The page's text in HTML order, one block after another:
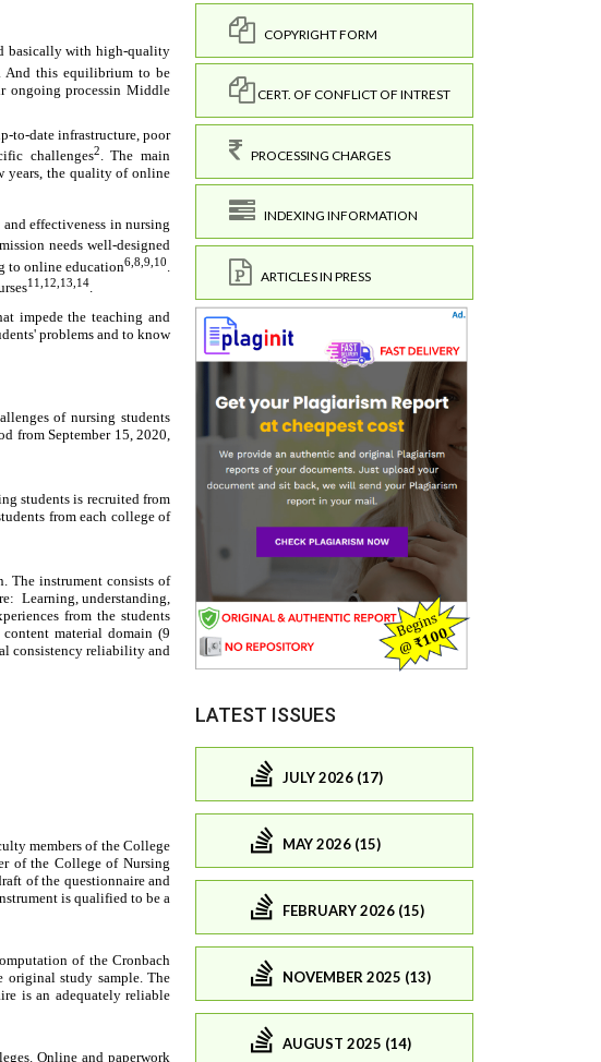
COPYRIGHT FORM
CERT. OF CONFLICT OF INTREST
PROCESSING CHARGES
INDEXING INFORMATION
ARTICLES IN PRESS
LATEST ISSUES
JULY 2026 (17)
MAY 2026 (15)
FEBRUARY 2026 (15)
NOVEMBER 2025 (13)
AUGUST 2025 (14)